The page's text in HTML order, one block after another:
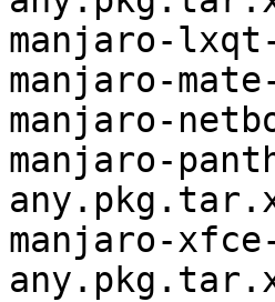
manjaro-
manjaro-
manjaro-
manjaro-
manjaro-